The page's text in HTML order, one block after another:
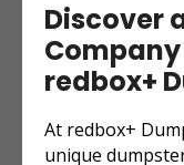
Discover
redbox+
At redbox+
unique